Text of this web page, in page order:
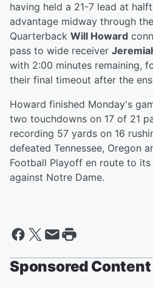
having held a 21-7 lead at
advantage midway through
Quarterback Will Howard
pass to wide receiver
with 2:00 minutes remaining,
their final timeout after the
Howard finished Monday's
two touchdowns on 17 of 21
recording 57 yards on 16
defeated Tennessee, Oregon
Football Playoff en route to
against Notre Dame.
Sponsored Content